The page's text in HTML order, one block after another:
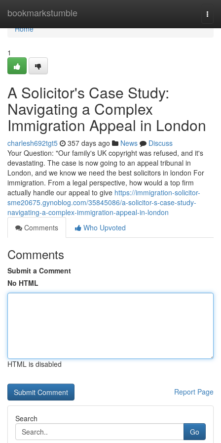
bookmarkstumble
Home
Home
1
A Solicitor's Case Study:
Navigating a Complex
Immigration Appeal in London
charlesh692tgt5 357 days ago News
Discuss
Your Question: "Our family's UK copyright was refused, and it's
devastating. The case is now going to an appeal tribunal in
London, and we know we need the best solicitors in london For
immigration. From a legal perspective, how would a top firm
actually handle our appeal to give https://immigration-solicitor-
sme20675.gynoblog.com/35845086/a-solicitor-s-case-study-
navigating-a-complex-immigration-appeal-in-london
Comments
Who Upvoted
Comments
Submit a Comment
No HTML
HTML is disabled
Report Page
Search
Go